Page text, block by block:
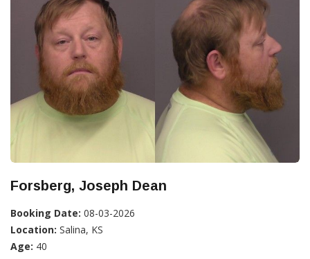
Forsberg, Joseph Dean
Booking Date: 08-03-2026
Location: Salina, KS
Age: 40